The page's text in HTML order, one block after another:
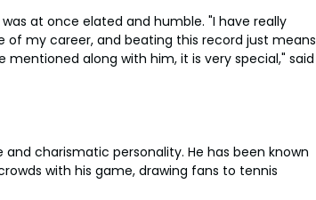
at once elated and humble. "I have really
my career, and beating this record just means
along with him, it is very special," said
charismatic personality. He has been known
with his game, drawing fans to tennis